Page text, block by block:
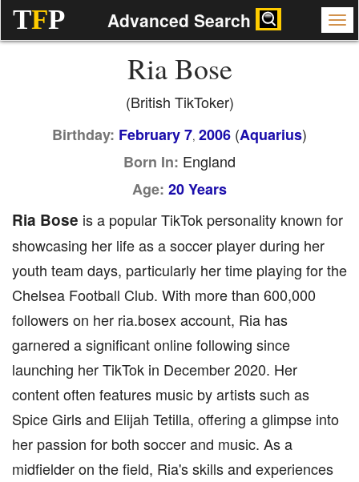
TFP Advanced Search
Ria Bose
(British TikToker)
Birthday: February 7, 2006 (Aquarius)
Born In: England
Age: 20 Years
Ria Bose is a popular TikTok personality known for
showcasing her life as a soccer player during her
youth team days, particularly her time playing for the
Chelsea Football Club. With more than 600,000
followers on her ria.bosex account, Ria has
garnered a significant online following since
launching her TikTok in December 2020. Her
content often features music by artists such as
Spice Girls and Elijah Tetilla, offering a glimpse into
her passion for both soccer and music. As a
midfielder on the field, Ria's skills and experiences